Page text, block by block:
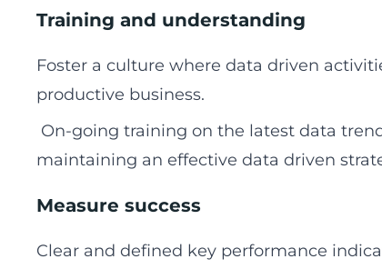
Training and understanding
Foster a culture where data driven
productive business.
On-going training on the latest data
maintaining an effective data driven
Measure success
Clear and defined key performance